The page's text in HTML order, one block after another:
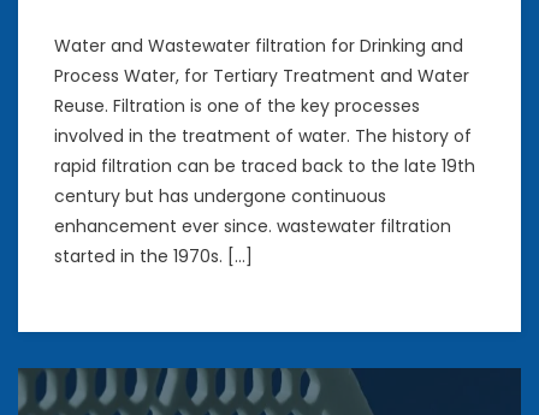
Water and Wastewater filtration for Drinking and
Process Water, for Tertiary Treatment and Water
Reuse. Filtration is one of the key processes
involved in the treatment of water. The history of
rapid filtration can be traced back to the late 19th
century but has undergone continuous
enhancement ever since. wastewater filtration
started in the 1970s. […]